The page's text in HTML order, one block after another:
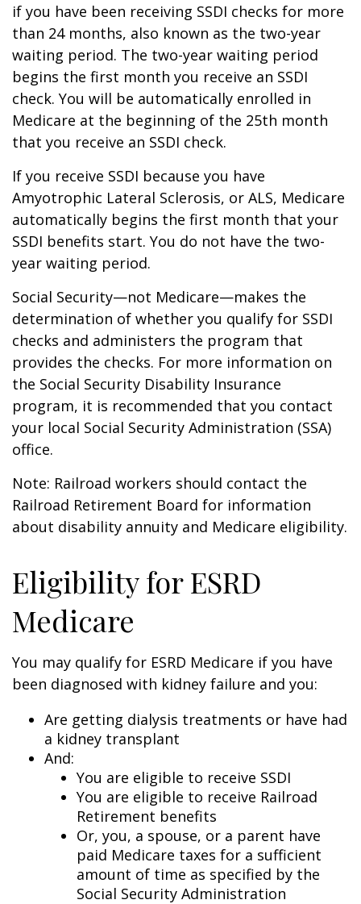
if you have been receiving SSDI checks for more
than 24 months, also known as the two-year
waiting period. The two-year waiting period
begins the first month you receive an SSDI
check. You will be automatically enrolled in
Medicare at the beginning of the 25th month
that you receive an SSDI check.
If you receive SSDI because you have
Amyotrophic Lateral Sclerosis, or ALS, Medicare
automatically begins the first month that your
SSDI benefits start. You do not have the two-
year waiting period.
Social Security—not Medicare—makes the
determination of whether you qualify for SSDI
checks and administers the program that
provides the checks. For more information on
the Social Security Disability Insurance
program, it is recommended that you contact
your local Social Security Administration (SSA)
office.
Note: Railroad workers should contact the
Railroad Retirement Board for information
about disability annuity and Medicare eligibility.
Eligibility for ESRD
Medicare
You may qualify for ESRD Medicare if you have
been diagnosed with kidney failure and you:
Are getting dialysis treatments or have had
a kidney transplant
And:
You are eligible to receive SSDI
You are eligible to receive Railroad
Retirement benefits
Or, you, a spouse, or a parent have
paid Medicare taxes for a sufficient
amount of time as specified by the
Social Security Administration